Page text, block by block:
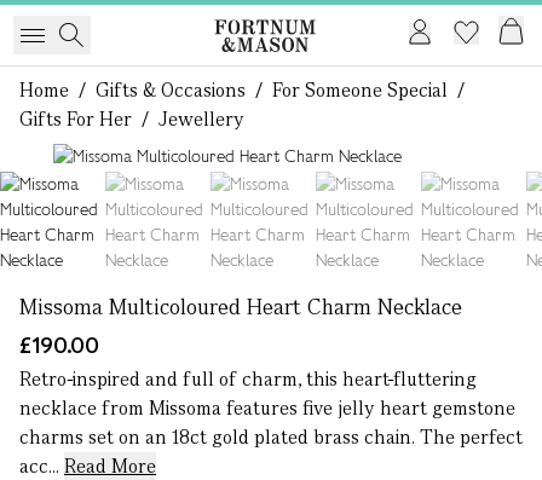
Home / Gifts & Occasions / For Someone Special /
Gifts For Her / Jewellery
Missoma Multicoloured Heart Charm Necklace
£190.00
Retro-inspired and full of charm, this heart-fluttering
necklace from Missoma features five jelly heart gemstone
charms set on an 18ct gold plated brass chain. The perfect
acc... Read More